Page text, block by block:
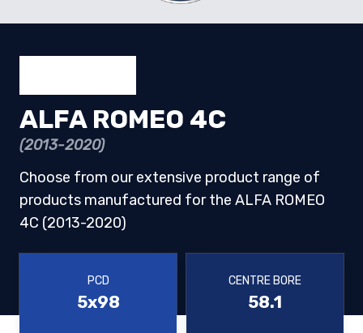
ALFA ROMEO 4C
(2013-2020)
Choose from our extensive product range of
products manufactured for the ALFA ROMEO
4C (2013-2020)
PCD
5x98
CENTRE BORE
58.1